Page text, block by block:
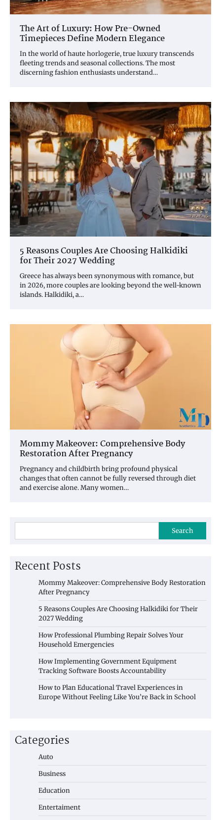
The Art of Luxury: How Pre-Owned
Timepieces Define Modern Elegance
In the world of haute horlogerie, true luxury transcends
fleeting trends and seasonal collections. The most
discerning fashion enthusiasts understand…
5 Reasons Couples Are Choosing Halkidiki
for Their 2027 Wedding
Greece has always been synonymous with romance, but
in 2026, more couples are looking beyond the well-known
islands. Halkidiki, a…
Mommy Makeover: Comprehensive Body
Restoration After Pregnancy
Pregnancy and childbirth bring profound physical
changes that often cannot be fully reversed through diet
and exercise alone. Many women…
Search
Recent Posts
Mommy Makeover: Comprehensive Body Restoration
After Pregnancy
5 Reasons Couples Are Choosing Halkidiki for Their
2027 Wedding
How Professional Plumbing Repair Solves Your
Household Emergencies
How Implementing Government Equipment
Tracking Software Boosts Accountability
How to Plan Educational Travel Experiences in
Europe Without Feeling Like You’re Back in School
Categories
Auto
Business
Education
Entertaiment